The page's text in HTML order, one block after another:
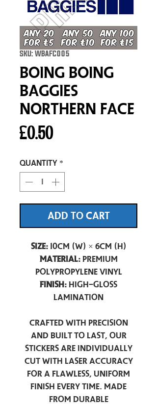
SKU: WBAFC005
Boing Boing
Baggies
Northern Face
£0.50Price
Quantity *
ADD TO CART
Size:10cm (W) × 6cm (H)
Material:Premium
Polypropylene Vinyl
Finish: High-Gloss
Lamination
Crafted with precision
and built to last, our
stickers are individually
cut with laser accuracy
for a flawless, uniform
finish every time. Made
from durable